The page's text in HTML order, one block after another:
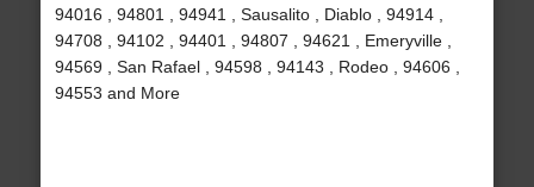
94016 , 94801 , 94941 , Sausalito , Diablo , 94914 ,
94708 , 94102 , 94401 , 94807 , 94621 , Emeryville ,
94569 , San Rafael , 94598 , 94143 , Rodeo , 94606 ,
94553 and More